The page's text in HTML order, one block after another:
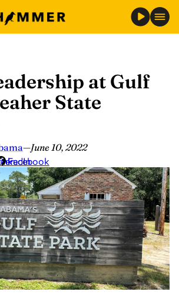
at Gulf
State
—June 10, 2022
Facebook